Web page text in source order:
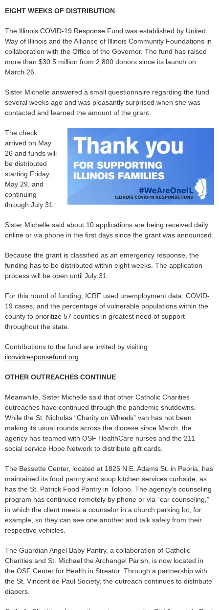
EIGHT WEEKS OF DISTRIBUTION
The Illinois COVID-19 Response Fund was established by United
Way of Illinois and the Alliance of Illinois Community Foundations in
collaboration with the Office of the Governor. The fund has raised
more than $30.5 million from 2,800 donors since its launch on
March 26.
Sister Michelle answered a small questionnaire regarding the fund
several weeks ago and was pleasantly surprised when she was
contacted and learned the amount of the grant.
The check
arrived on May
26 and funds will
be distributed
starting Friday,
May 29, and
continuing
through July 31.
Sister Michelle said about 10 applications are being received daily
online or via phone in the first days since the grant was announced.
Because the grant is classified as an emergency response, the
funding has to be distributed within eight weeks. The application
process will be open until July 31.
For this round of funding, ICRF used unemployment data, COVID-
19 cases, and the percentage of vulnerable populations within the
county to prioritize 57 counties in greatest need of support
throughout the state.
Contributions to the fund are invited by visiting
ilcovidresponsefund.org
OTHER OUTREACHES CONTINUE
Meanwhile, Sister Michelle said that other Catholic Charities
outreaches have continued through the pandemic shutdowns.
While the St. Nicholas “Charity on Wheels” van has not been
making its usual rounds across the diocese since March, the
agency has teamed with OSF HealthCare nurses and the 211
social service Hope Network to distribute gift cards.
The Bessette Center, located at 1825 N.E. Adams St. in Peoria, has
maintained its food pantry and soup kitchen services curbside, as
has the St. Patrick Food Pantry in Tolono. The agency’s counseling
program has continued remotely by phone or via “car counseling,”
in which the client meets a counselor in a church parking lot, for
example, so they can see one another and talk safely from their
respective vehicles.
The Guardian Angel Baby Pantry, a collaboration of Catholic
Charities and St. Michael the Archangel Parish, is now located in
the OSF Center for Health in Streator. Through a partnership with
the St. Vincent de Paul Society, the outreach continues to distribute
diapers.